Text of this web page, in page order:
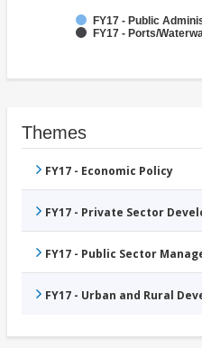
FY17 - Public
FY17 - Ports/
Themes
FY17 - Economic Policy
FY17 - Private Sector
FY17 - Public Sector
FY17 - Urban and Rural